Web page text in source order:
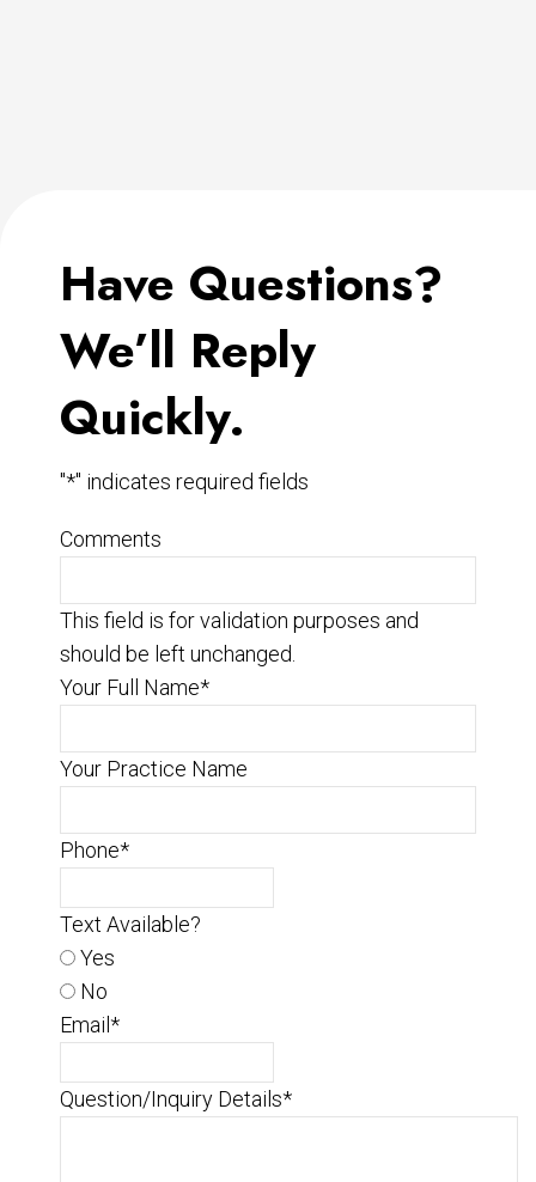
Have Questions?
We’ll Reply
Quickly.
"*" indicates required fields
Comments
This field is for validation purposes and
should be left unchanged.
Your Full Name*
Your Practice Name
Phone*
Text Available?
Yes
No
Email*
Question/Inquiry Details*